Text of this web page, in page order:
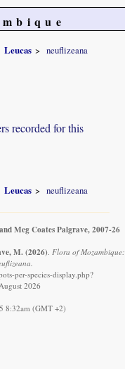
Leucas neuflizeana
recorded for this
Leucas neuflizeana
Meg Coates Palgrave, 2007-26
M. (2026). Flora of Mozambique:
per-species-display.php?
2026
8:32am (GMT +2)